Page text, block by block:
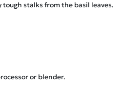
tough stalks from the basil leaves.
or blender.